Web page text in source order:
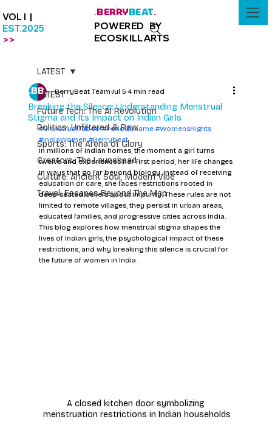
VOL I |
EST.2025
>>
.BERRYBEAT.
POWERED BY
ECOSKILLARTS
LATEST
Future Tech: The AI Revolution
Politics: Unfiltered & Raw
Sports: The Arena of Glory
Creators: The Launchpad
Culture: Ancient Soul, Modern Vibe
Travel: Escapes Beyond The Map
LATEST
Breaking the Silence: Understanding Menstrual
Stigma and Its Impact on Indian Girls
BerryBeat Team Jul 5 4 min read
#MenstrualTaboo #PeriodShame #WomensRights
#IndiaWomen #Berrybeat
In millions of Indian homes, the moment a girl turns
twelve and experiences her first period, her life changes
in ways that go far beyond biology. Instead of receiving
education or care, she faces restrictions rooted in
deep-seated beliefs about impurity. These rules are not
limited to remote villages; they persist in urban areas,
educated families, and progressive cities across India.
This blog explores how menstrual stigma shapes the
lives of Indian girls, the psychological impact of these
restrictions, and why breaking this silence is crucial for
the future of women in India.
A closed kitchen door symbolizing
menstruation restrictions in Indian households